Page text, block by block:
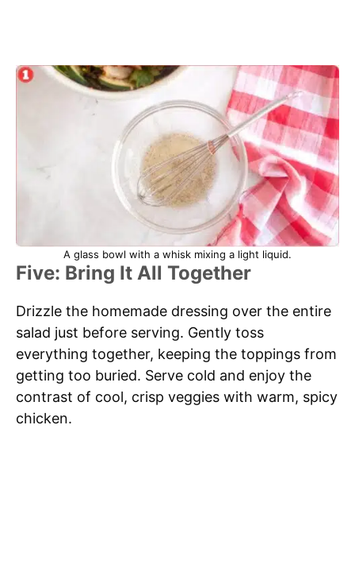
A glass bowl with a whisk mixing a light liquid.
Five: Bring It All Together
Drizzle the homemade dressing over the entire
salad just before serving. Gently toss
everything together, keeping the toppings from
getting too buried. Serve cold and enjoy the
contrast of cool, crisp veggies with warm, spicy
chicken.